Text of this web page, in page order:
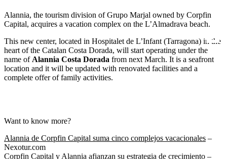
Alannia, the tourism division of Grupo Marjal owned by Corpfin
Capital, acquires a vacation complex on the L’Almadrava beach.
This new center, located in Hospitalet de L’Infant (Tarragona) in the
heart of the Catalan Costa Dorada, will start operating under the
name of Alannia Costa Dorada from next March. It is a seafront
location and it will be updated with renovated facilities and a
complete offer of family activities.
Want to know more?
Alannia de Corpfin Capital suma cinco complejos vacacionales –
Nexotur.com
Corpfin Capital y Alannia afianzan su estrategia de crecimiento –